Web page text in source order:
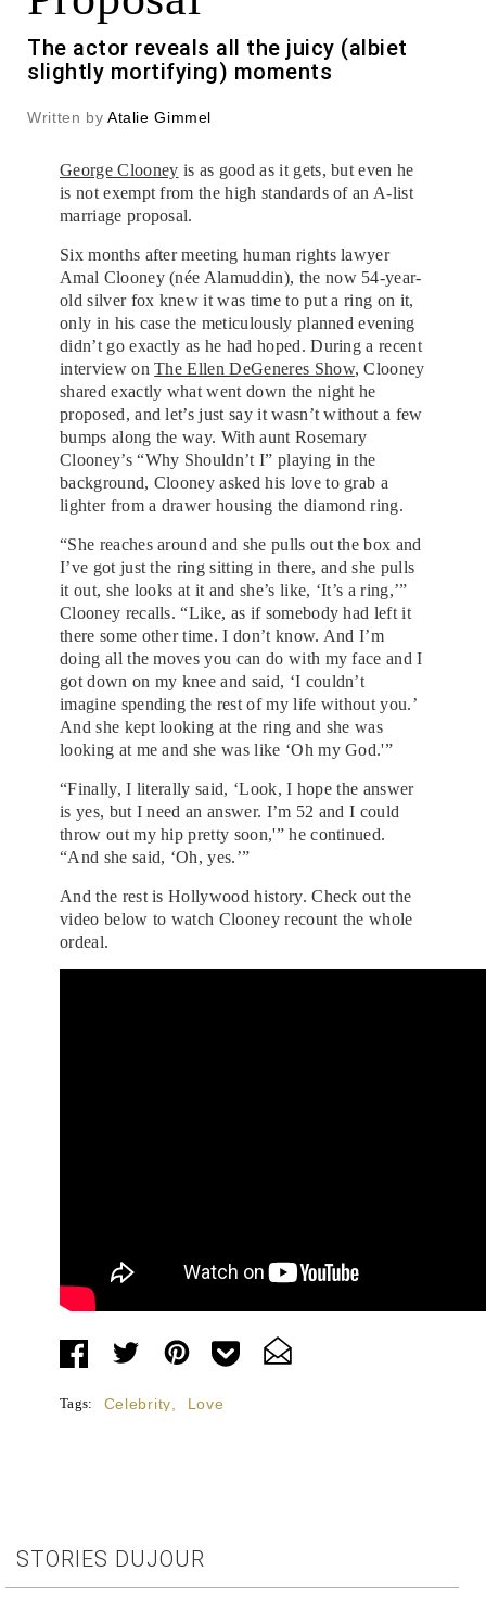
The actor reveals all the juicy (albiet
slightly mortifying) moments
Written by Atalie Gimmel
George Clooney is as good as it gets, but even he
is not exempt from the high standards of an A-list
marriage proposal.
Six months after meeting human rights lawyer
Amal Clooney (née Alamuddin), the now 54-year-
old silver fox knew it was time to put a ring on it,
only in his case the meticulously planned evening
didn’t go exactly as he had hoped. During a recent
interview onThe Ellen DeGeneres Show, Clooney
shared exactly what went down the night he
proposed, and let’s just say it wasn’t without a few
bumps along the way. With aunt Rosemary
Clooney’s “Why Shouldn’t I” playing in the
background, Clooney asked his love to grab a
lighter from a drawer housing the diamond ring.
“She reaches around and she pulls out the box and
I’ve got just the ring sitting in there, and she pulls
it out, she looks at it and she’s like, ‘It’s a ring,’”
Clooney recalls. “Like, as if somebody had left it
there some other time. I don’t know. And I’m
doing all the moves you can do with my face and I
got down on my knee and said, ‘I couldn’t
imagine spending the rest of my life without you.’
And she kept looking at the ring and she was
looking at me and she was like ‘Oh my God.'”
“Finally, I literally said, ‘Look, I hope the answer
is yes, but I need an answer. I’m 52 and I could
throw out my hip pretty soon,'” he continued.
“And she said, ‘Oh, yes.’”
And the rest is Hollywood history. Check out the
video below to watch Clooney recount the whole
ordeal.
Tags: Celebrity Love
STORIES DUJOUR